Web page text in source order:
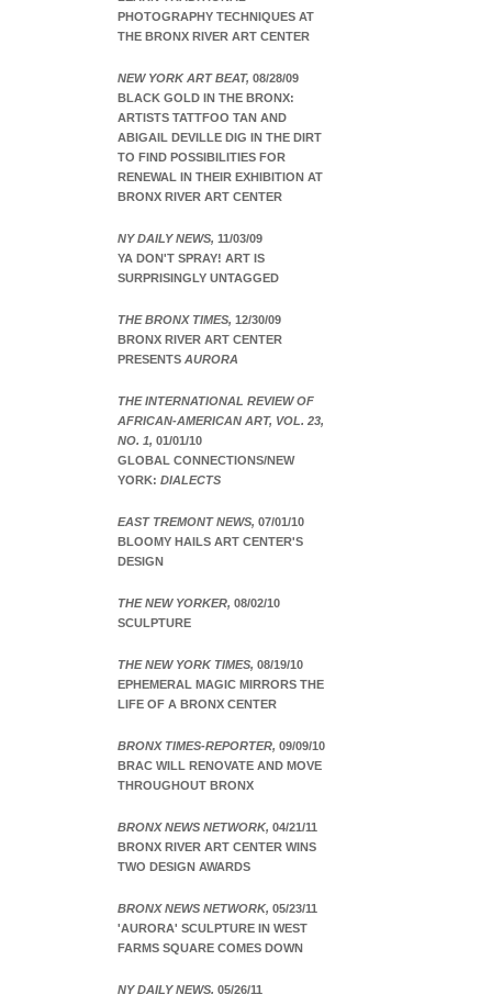
PHOTOGRAPHY TECHNIQUES AT
THE BRONX RIVER ART CENTER
NEW YORK ART BEAT, 08/28/09
BLACK GOLD IN THE BRONX:
ARTISTS TATTFOO TAN AND
ABIGAIL DEVILLE DIG IN THE DIRT
TO FIND POSSIBILITIES FOR
RENEWAL IN THEIR EXHIBITION AT
BRONX RIVER ART CENTER
NY DAILY NEWS, 11/03/09
YA DON'T SPRAY! ART IS
SURPRISINGLY UNTAGGED
THE BRONX TIMES, 12/30/09
BRONX RIVER ART CENTER
PRESENTS AURORA
THE INTERNATIONAL REVIEW OF
AFRICAN-AMERICAN ART, VOL. 23,
NO. 1, 01/01/10
GLOBAL CONNECTIONS/NEW
YORK: DIALECTS
EAST TREMONT NEWS, 07/01/10
BLOOMY HAILS ART CENTER'S
DESIGN
THE NEW YORKER, 08/02/10
SCULPTURE
THE NEW YORK TIMES, 08/19/10
EPHEMERAL MAGIC MIRRORS THE
LIFE OF A BRONX CENTER
BRONX TIMES-REPORTER, 09/09/10
BRAC WILL RENOVATE AND MOVE
THROUGHOUT BRONX
BRONX NEWS NETWORK, 04/21/11
BRONX RIVER ART CENTER WINS
TWO DESIGN AWARDS
BRONX NEWS NETWORK, 05/23/11
'AURORA' SCULPTURE IN WEST
FARMS SQUARE COMES DOWN
NY DAILY NEWS, 05/26/11